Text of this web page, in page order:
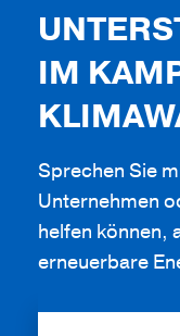
IM
Sprechen Sie
Unternehmen
helfen können,
erneuerbare